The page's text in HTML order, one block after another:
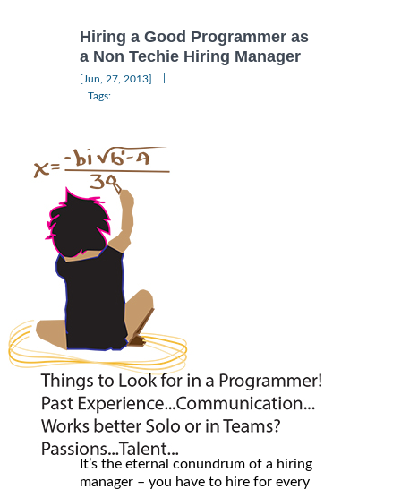
Hiring a Good Programmer as
a Non Techie Hiring Manager
[Jun, 27, 2013]
Tags:
It’s the eternal conundrum of a hiring
manager – you have to hire for every